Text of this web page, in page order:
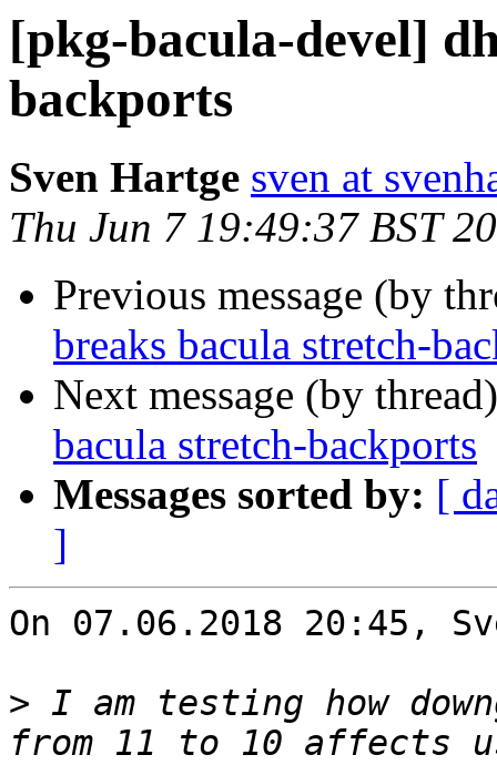
[pkg-bacula-devel]
backports
Sven Hartge sven at
Thu Jun 7 19:49:37 BST
Previous message (by
breaks bacula stretch-
Next message (by
bacula stretch-backports
Messages sorted by: [
]
On 07.06.2018 20:45,
> I am testing how